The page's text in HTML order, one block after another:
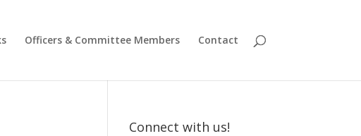
Officers & Committee Members Contact
Connect with us!